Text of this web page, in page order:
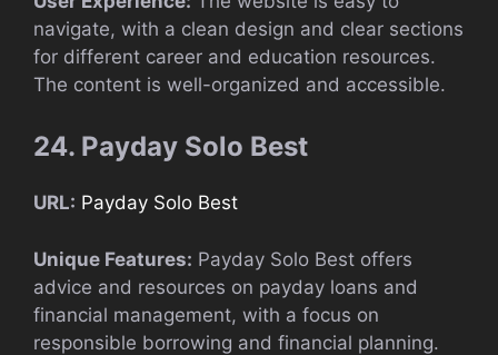
navigate, with a clean design and clear sections
for different career and education resources.
The content is well-organized and accessible.
24. Payday Solo Best
URL: Payday Solo Best
Unique Features: Payday Solo Best offers
advice and resources on payday loans and
financial management, with a focus on
responsible borrowing and financial planning.